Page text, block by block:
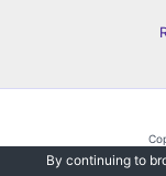
By continuing to